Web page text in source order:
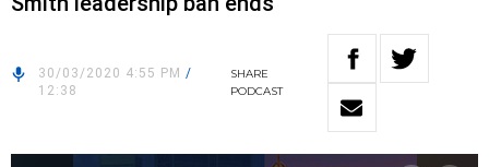
30/03/2020 4:55 PM /
12:38
SHARE
PODCAST